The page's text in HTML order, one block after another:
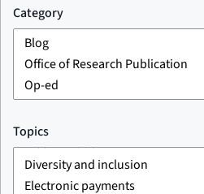
Category
Topics